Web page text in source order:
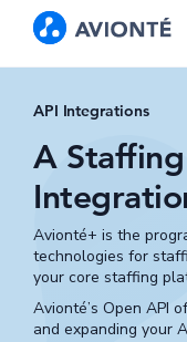
API Integrations
A
Avionté+ is the
technologies for
your core staffing
Avionté’s Open API
and expanding your